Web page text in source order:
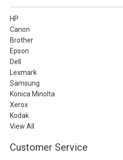
HP
Canon
Brother
Epson
Dell
Lexmark
Samsung
Konica Minolta
Xerox
Kodak
View All
Customer Service